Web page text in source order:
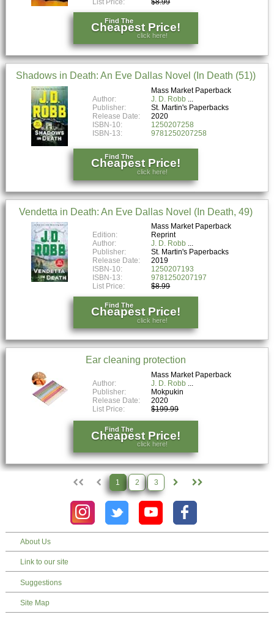
List Price:
$8.99
Find The
Cheapest Price!
click here!
Shadows in Death: An Eve Dallas Novel (In Death (51))
Mass Market Paperback
Author:
J. D. Robb
Publisher:
St. Martin's Paperbacks
Release Date:
2020
ISBN-10:
1250207258
ISBN-13:
9781250207258
Find The
Cheapest Price!
click here!
Vendetta in Death: An Eve Dallas Novel (In Death, 49)
Mass Market Paperback
Edition:
Reprint
Author:
J. D. Robb
Publisher:
St. Martin's Paperbacks
Release Date:
2019
ISBN-10:
1250207193
ISBN-13:
9781250207197
List Price:
$8.99
Find The
Cheapest Price!
click here!
Ear cleaning protection
Mass Market Paperback
Author:
J. D. Robb
Publisher:
Mokpukin
Release Date:
2020
List Price:
$199.99
Find The
Cheapest Price!
click here!
1 2 3
About Us
Link to our site
Suggestions
Site Map